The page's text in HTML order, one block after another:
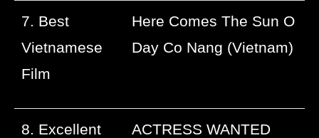
7. Best
Vietnamese
Film
Here Comes The Sun O
Day Co Nang (Vietnam)
8. Excellent
ACTRESS WANTED